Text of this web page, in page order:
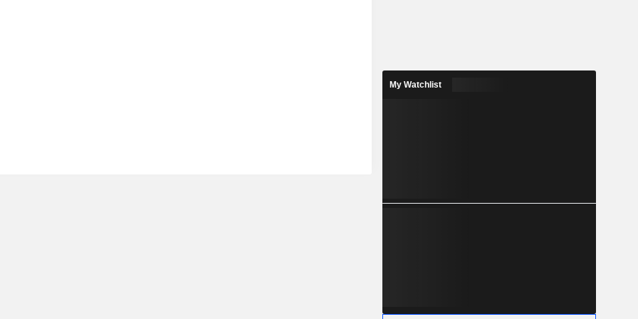
My Watchlist